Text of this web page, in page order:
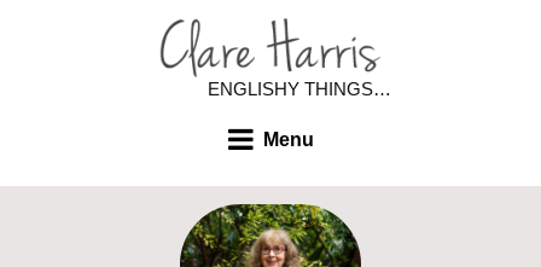
ENGLISHY THINGS…
Menu